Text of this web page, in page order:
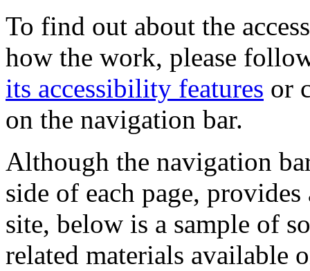
To find out about the
how the work, please
its accessibility features or
on the navigation bar.
Although the navigation
side of each page,
site, below is a sample of
related materials available